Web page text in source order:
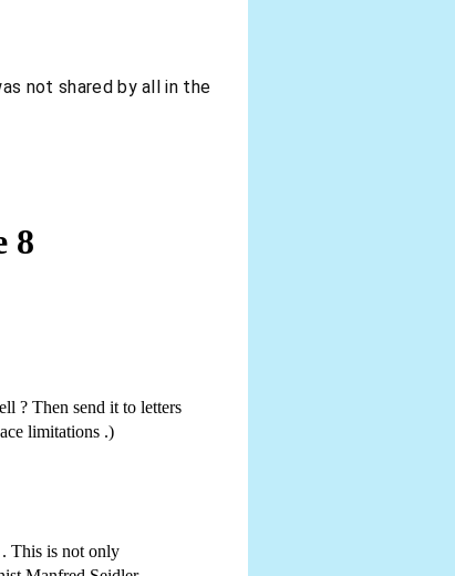
not shared by all in the